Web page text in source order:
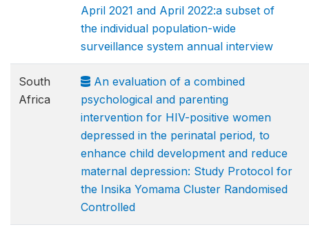
April 2021 and April 2022:a subset of
the individual population-wide
surveillance system annual interview
South
Africa
An evaluation of a combined
psychological and parenting
intervention for HIV-positive women
depressed in the perinatal period, to
enhance child development and reduce
maternal depression: Study Protocol for
the Insika Yomama Cluster Randomised
Controlled